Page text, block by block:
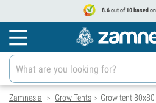
8.6 out of 10 based
Zamnesia > Grow Tents > Grow tent